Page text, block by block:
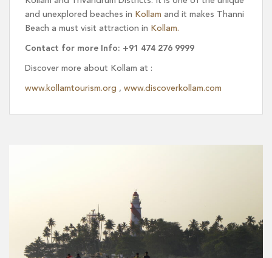
and unexplored beaches in Kollam and it makes Thanni
Beach a must visit attraction in Kollam.
Contact for more Info: +91 474 276 9999
Discover more about Kollam at :
www.kollamtourism.org , www.discoverkollam.com